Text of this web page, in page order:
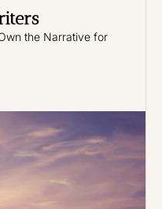
the Narrative for